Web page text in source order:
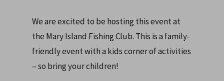
We are excited to be hosting this event at
the Mary Island Fishing Club. This is a family-
friendly event with a kids corner of activities
– so bring your children!